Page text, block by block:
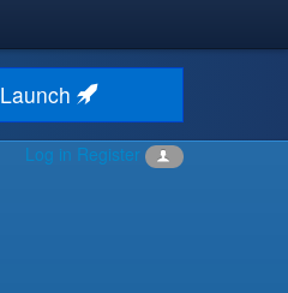
Launch
Log in Register